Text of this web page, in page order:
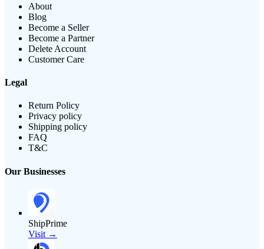
About
Blog
Become a Seller
Become a Partner
Delete Account
Customer Care
Legal
Return Policy
Privacy policy
Shipping policy
FAQ
T&C
Our Businesses
ShipPrime
Visit →